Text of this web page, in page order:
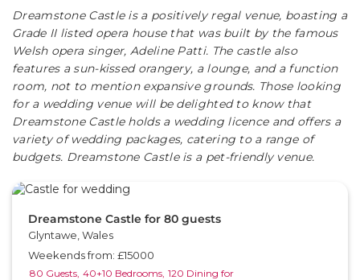
Dreamstone Castle is a positively regal venue, boasting a
Grade II listed opera house that was built by the famous
Welsh opera singer, Adeline Patti. The castle also
features a sun-kissed orangery, a lounge, and a function
room, not to mention expansive grounds. Those looking
for a wedding venue will be delighted to know that
Dreamstone Castle holds a wedding licence and offers a
variety of wedding packages, catering to a range of
budgets. Dreamstone Castle is a pet-friendly venue.
Dreamstone Castle for 80 guests
Glyntawe, Wales
Weekends from: £15000
80 Guests, 40+10 Bedrooms, 120 Dining for